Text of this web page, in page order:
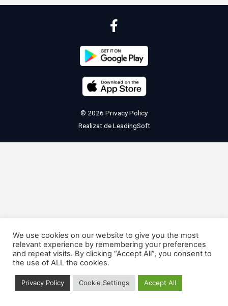
© 2026 Privacy Policy
Realizat deLeadingSoft
We use cookies on our website to give you the most
relevant experience by remembering your preferences
and repeat visits. By clicking “Accept All”, you consent to
the use of ALL the cookies.
Privacy Policy Cookie Settings Accept All